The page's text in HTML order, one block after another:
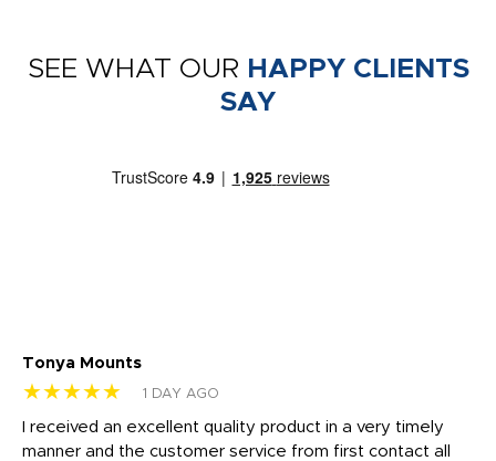
SEE WHAT OUR HAPPY CLIENTS
SAY
Tonya Mounts
★★★★★ 1 DAY AGO
I received an excellent quality product in a very timely
manner and the customer service from first contact all